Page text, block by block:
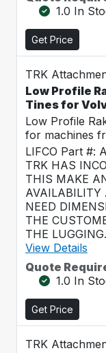
1.0 In
Get Price
TRK
Low Profile
Tines for
Low Profile
for machines
LIFCO Part #:
TRK HAS
THIS MAKE
AVAILABILITY
NEED
THE
THE LUGGING.
View Details
Quote
1.0 In
Get Price
TRK